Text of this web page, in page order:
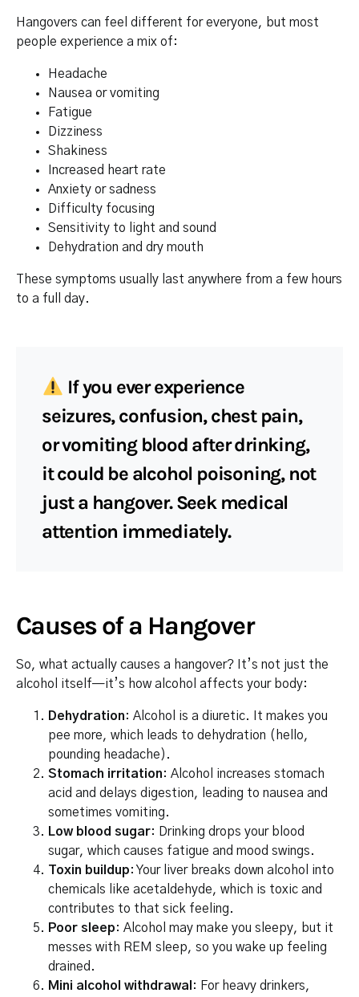
Hangovers can feel different for everyone, but most
people experience a mix of:
Headache
Nausea or vomiting
Fatigue
Dizziness
Shakiness
Increased heart rate
Anxiety or sadness
Difficulty focusing
Sensitivity to light and sound
Dehydration and dry mouth
These symptoms usually last anywhere from a few hours
to a full day.
If you ever experience
seizures, confusion, chest pain,
or vomiting blood after drinking,
it could be alcohol poisoning, not
just a hangover. Seek medical
attention immediately.
Causes of a Hangover
So, what actually causes a hangover? It’s not just the
alcohol itself—it’s how alcohol affects your body:
Dehydration: Alcohol is a diuretic. It makes you
pee more, which leads to dehydration (hello,
pounding headache).
Stomach irritation: Alcohol increases stomach
acid and delays digestion, leading to nausea and
sometimes vomiting.
Low blood sugar: Drinking drops your blood
sugar, which causes fatigue and mood swings.
Toxin buildup: Your liver breaks down alcohol into
chemicals like acetaldehyde, which is toxic and
contributes to that sick feeling.
Poor sleep: Alcohol may make you sleepy, but it
messes with REM sleep, so you wake up feeling
drained.
Mini alcohol withdrawal : For heavy drinkers,